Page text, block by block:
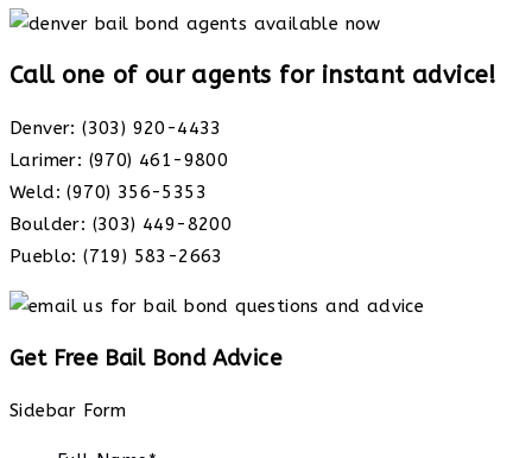
Call one of our agents for instant advice!
Denver: (303) 920-4433
Larimer: (970) 461-9800
Weld: (970) 356-5353
Boulder: (303) 449-8200
Pueblo: (719) 583-2663
Get Free Bail Bond Advice
Sidebar Form